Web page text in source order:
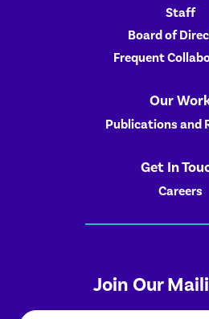
Staff
Board of
Frequent
Our
Publications and
Get In
Careers
Join Our